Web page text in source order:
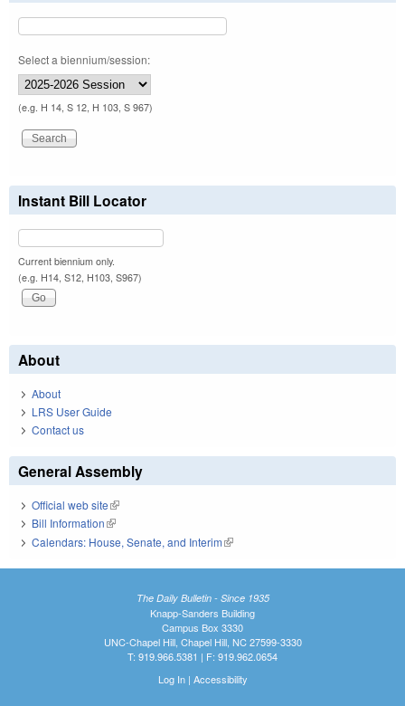
Select a biennium/session:
(e.g. H 14, S 12, H 103, S 967)
Instant Bill Locator
Current biennium only.
(e.g. H14, S12, H103, S967)
About
About
LRS User Guide
Contact us
General Assembly
Official web site(link is external)
Bill Information(link is external)
Calendars: House, Senate, and Interim(link is external)
The Daily Bulletin - Since 1935
Knapp-Sanders Building
Campus Box 3330
UNC-Chapel Hill, Chapel Hill, NC 27599-3330
T: 919.966.5381 | F: 919.962.0654
Log In| Accessibility